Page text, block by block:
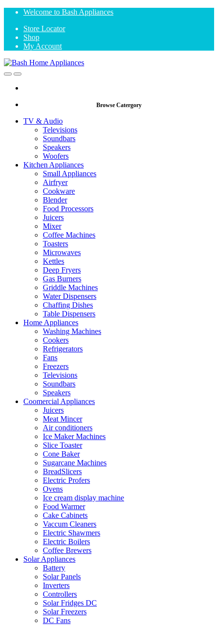
Skip
navigation
Skip
content
Welcome to Bash Appliances
Store Locator
Shop
My Account
OpenClose
Browse Catergory
TV & Audio
Televisions
Soundbars
Speakers
Woofers
Kitchen Appliances
Small Appliances
Airfryer
Cookware
Blender
Food Processors
Juicers
Mixer
Coffee Machines
Toasters
Microwaves
Kettles
Deep Fryers
Gas Burners
Griddle Machines
Water Dispensers
Chaffing Dishes
Table Dispensers
Home Appliances
Washing Machines
Cookers
Refrigerators
Fans
Freezers
Televisions
Soundbars
Speakers
Coomercial Appliances
Juicers
Meat Mincer
Air conditioners
Ice Maker Machines
Slice Toaster
Cone Baker
Sugarcane Machines
BreadSlicers
Electric Profers
Ovens
Ice cream display machine
Food Warmer
Cake Cabinets
Vaccum Cleaners
Electric Shawmers
Electric Boilers
Coffee Brewers
Solar Appliances
Battery
Solar Panels
Inverters
Controllers
Solar Fridges DC
Solar Freezers
DC Fans